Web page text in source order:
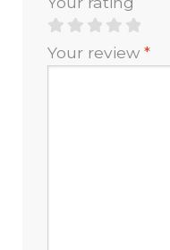
Your review*